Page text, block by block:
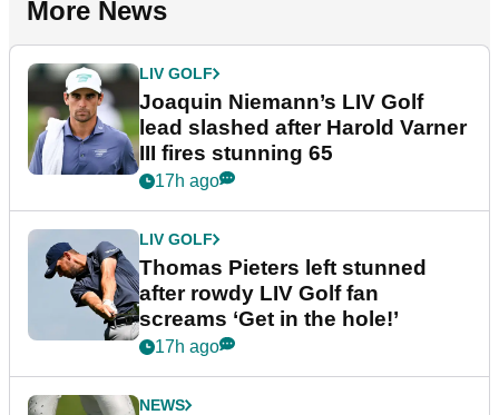
More News
LIV GOLF
Joaquin Niemann’s LIV Golf
lead slashed after Harold Varner
III fires stunning 65
17h ago
LIV GOLF
Thomas Pieters left stunned
after rowdy LIV Golf fan
screams ‘Get in the hole!’
17h ago
NEWS